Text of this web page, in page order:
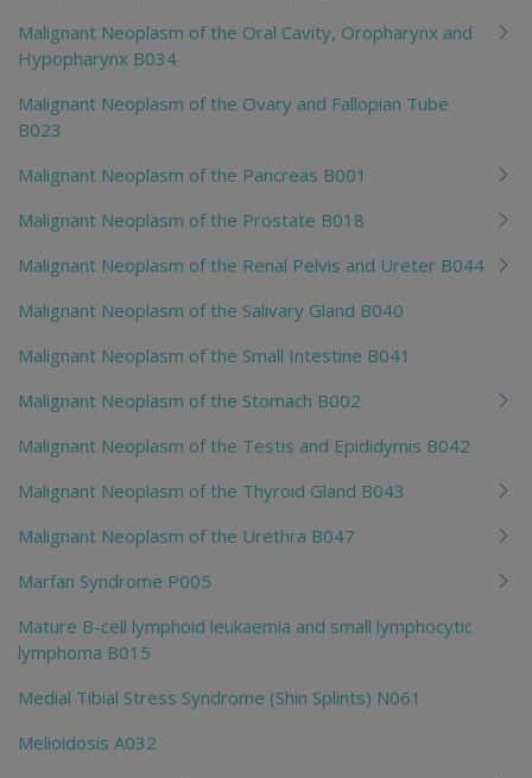
Malignant Neoplasm of the Oral Cavity, Oropharynx and
Hypopharynx B034
Malignant Neoplasm of the Ovary and Fallopian Tube
B023
Malignant Neoplasm of the Pancreas B001
Malignant Neoplasm of the Prostate B018
Malignant Neoplasm of the Renal Pelvis and Ureter B044
Malignant Neoplasm of the Salivary Gland B040
Malignant Neoplasm of the Small Intestine B041
Malignant Neoplasm of the Stomach B002
Malignant Neoplasm of the Testis and Epididymis B042
Malignant Neoplasm of the Thyroid Gland B043
Malignant Neoplasm of the Urethra B047
Marfan Syndrome P005
Mature B-cell lymphoid leukaemia and small lymphocytic
lymphoma B015
Medial Tibial Stress Syndrome (Shin Splints) N061
Melioidosis A032